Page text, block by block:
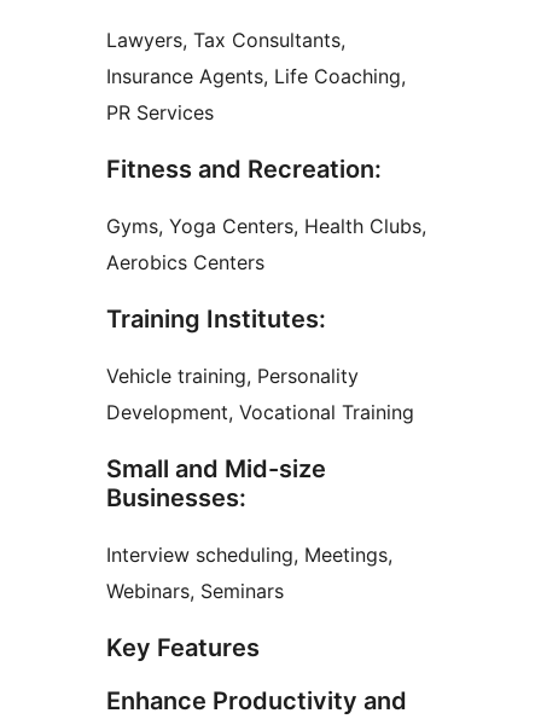
Lawyers, Tax Consultants,
Insurance Agents, Life Coaching,
PR Services
Fitness and Recreation:
Gyms, Yoga Centers, Health Clubs,
Aerobics Centers
Training Institutes:
Vehicle training, Personality
Development, Vocational Training
Small and Mid-size
Businesses:
Interview scheduling, Meetings,
Webinars, Seminars
Key Features
Enhance Productivity and